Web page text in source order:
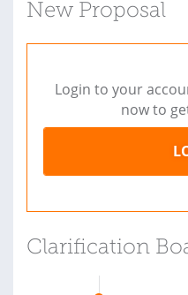
New Proposal
Login to your
now to
Clarification